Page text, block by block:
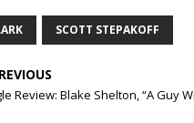
SCOTT STEPAKOFF
Review: Blake Shelton, “A Guy